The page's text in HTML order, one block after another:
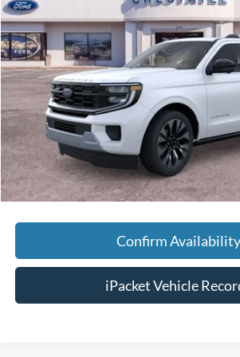
VIN:1FMJK1M83TEA50902Stock:T50902
In Stock
Less
MSRP:
Savings:
Doc Fee:
Tag & Title Fee:
Chestatee Price:
Confirm Availability
iPacket Vehicle